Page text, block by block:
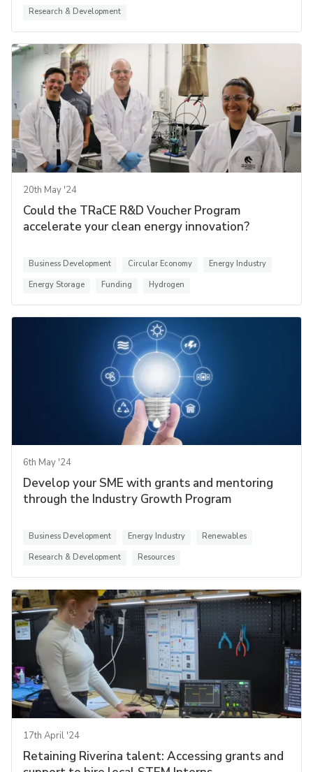
Research & Development
20th May '24
Could the TRaCE R&D Voucher Program
accelerate your clean energy innovation?
Business Development Circular Economy
Energy Industry
Energy Storage
Funding Hydrogen
6th May '24
Develop your SME with grants and mentoring
through the Industry Growth Program
Business Development Energy Industry
Renewables
Research & Development
Resources
17th April '24
Retaining Riverina talent: Accessing grants and